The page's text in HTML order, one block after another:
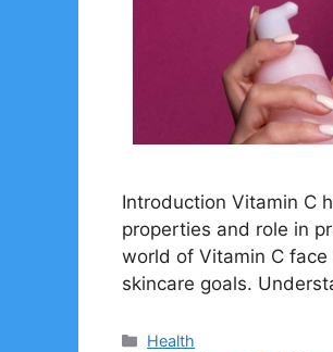
Introduction Vitamin C
properties and role in
world of Vitamin C
skincare goals.
Categories
Health